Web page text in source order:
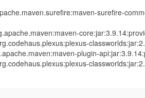
surefire-
plugin-